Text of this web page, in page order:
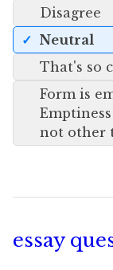
Disagree
Neutral
That's so
Form is
not other
essay